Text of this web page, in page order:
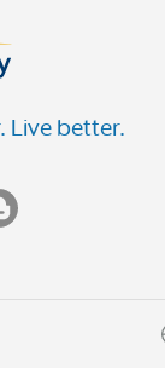
Live better.